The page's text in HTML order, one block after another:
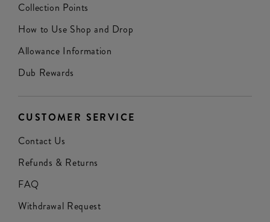
Collection Points
How to Use Shop and Drop
Allowance Information
Dub Rewards
CUSTOMER SERVICE
Contact Us
Refunds & Returns
FAQ
Withdrawal Request